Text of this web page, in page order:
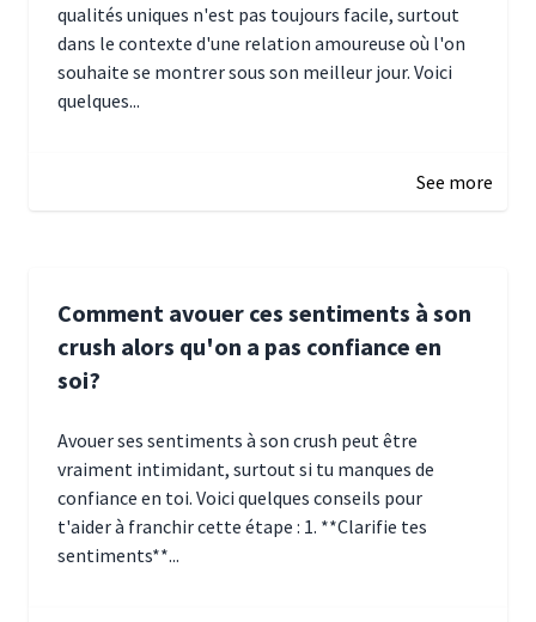
qualités uniques n'est pas toujours facile, surtout
dans le contexte d'une relation amoureuse où l'on
souhaite se montrer sous son meilleur jour. Voici
quelques...
See more
Comment avouer ces sentiments à son
crush alors qu'on a pas confiance en
soi?
Avouer ses sentiments à son crush peut être
vraiment intimidant, surtout si tu manques de
confiance en toi. Voici quelques conseils pour
t'aider à franchir cette étape : 1. **Clarifie tes
sentiments**...